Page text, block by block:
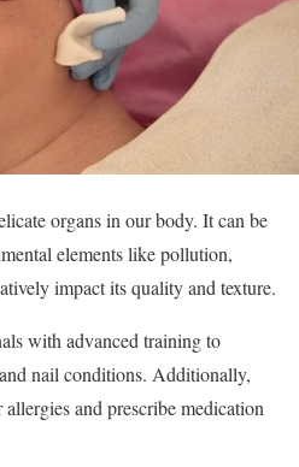
organs in our body. It can be
elements like pollution,
impact its quality and texture.
with advanced training to
nail conditions. Additionally,
and prescribe medication